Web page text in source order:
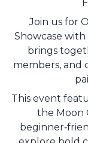
Join us for
Showcase
brings
members, and
This event
the Moon